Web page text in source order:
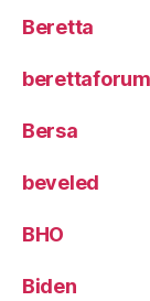
Beretta
Bersa
beveled
BHO
Biden